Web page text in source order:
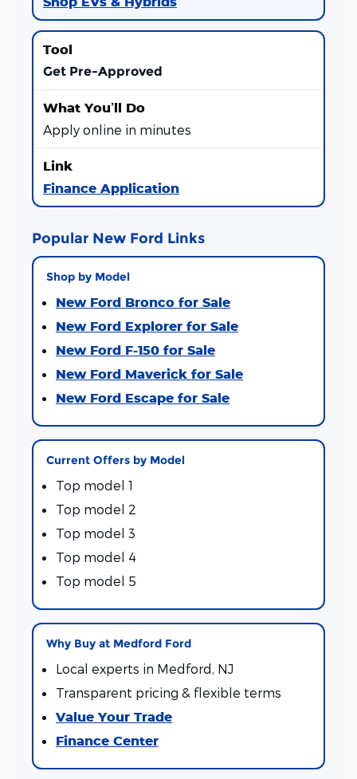
Get Pre-Approved
Apply online in minutes
Finance Application
Popular New Ford Links
Shop by Model
New Ford Bronco for Sale
New Ford Explorer for Sale
New Ford F-150 for Sale
New Ford Maverick for Sale
New Ford Escape for Sale
Current Offers by Model
Top model 1
Top model 2
Top model 3
Top model 4
Top model 5
Why Buy at Medford Ford
Local experts in Medford, NJ
Transparent pricing & flexible terms
Value Your Trade
Finance Center